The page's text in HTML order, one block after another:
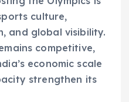
culture,
and global visibility.
competitive,
economic scale
strengthen its